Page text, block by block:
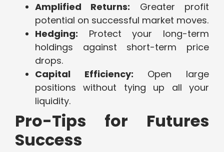
Amplified Returns: Greater profit
potential on successful market moves.
Hedging: Protect your long-term
holdings against short-term price
drops.
Capital Efficiency: Open large
positions without tying up all your
liquidity.
Pro-Tips for Futures
Success